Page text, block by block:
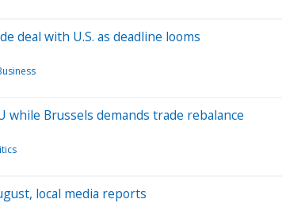
deal with U.S. as deadline looms
while Brussels demands trade rebalance
local media reports